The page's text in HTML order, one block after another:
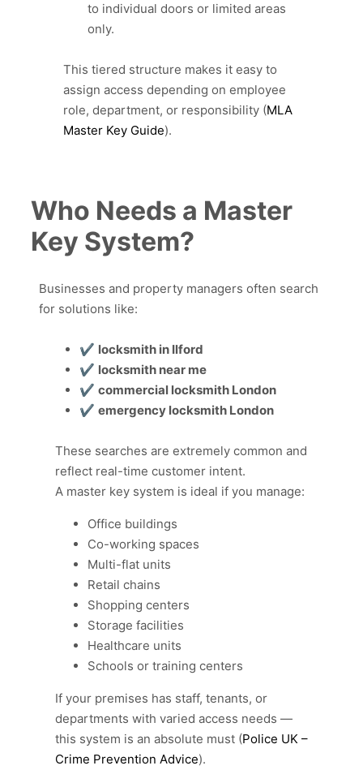
to individual doors or limited areas
only.
This tiered structure makes it easy to
assign access depending on employee
role, department, or responsibility (MLA
Master Key Guide).
Who Needs a Master
Key System?
Businesses and property managers often search
for solutions like:
✔ locksmith in Ilford
✔ locksmith near me
✔ commercial locksmith London
✔ emergency locksmith London
These searches are extremely common and
reflect real-time customer intent.
A master key system is ideal if you manage:
Office buildings
Co-working spaces
Multi-flat units
Retail chains
Shopping centers
Storage facilities
Healthcare units
Schools or training centers
If your premises has staff, tenants, or
departments with varied access needs —
this system is an absolute must (Police UK –
Crime Prevention Advice).